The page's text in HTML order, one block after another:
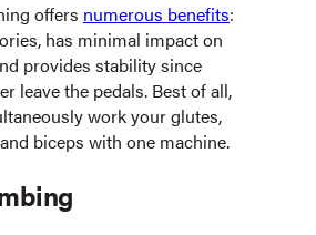
offers numerous benefits:
has minimal impact on
provides stability since
leave the pedals. Best of all,
work your glutes,
biceps with one machine.